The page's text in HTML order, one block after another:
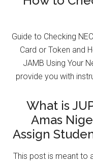
Guide to Checking
Card or Token and
JAMB Using Your
provide you with
What is
Amas
Assign
This post is meant to